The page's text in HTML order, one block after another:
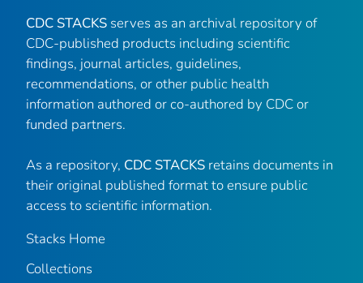
CDC STACKS serves as an archival repository of
CDC-published products including scientific
findings, journal articles, guidelines,
recommendations, or other public health
information authored or co-authored by CDC or
funded partners.
As a repository, CDC STACKS retains documents in
their original published format to ensure public
access to scientific information.
Stacks Home
Collections